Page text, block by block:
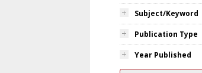
Subject/Keyword
Publication Type
Year Published